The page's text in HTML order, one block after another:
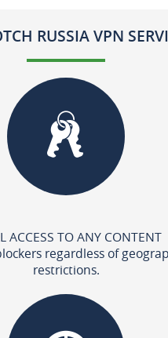
RUSSIA VPN
ACCESS TO ANY CONTENT
regardless of
restrictions.